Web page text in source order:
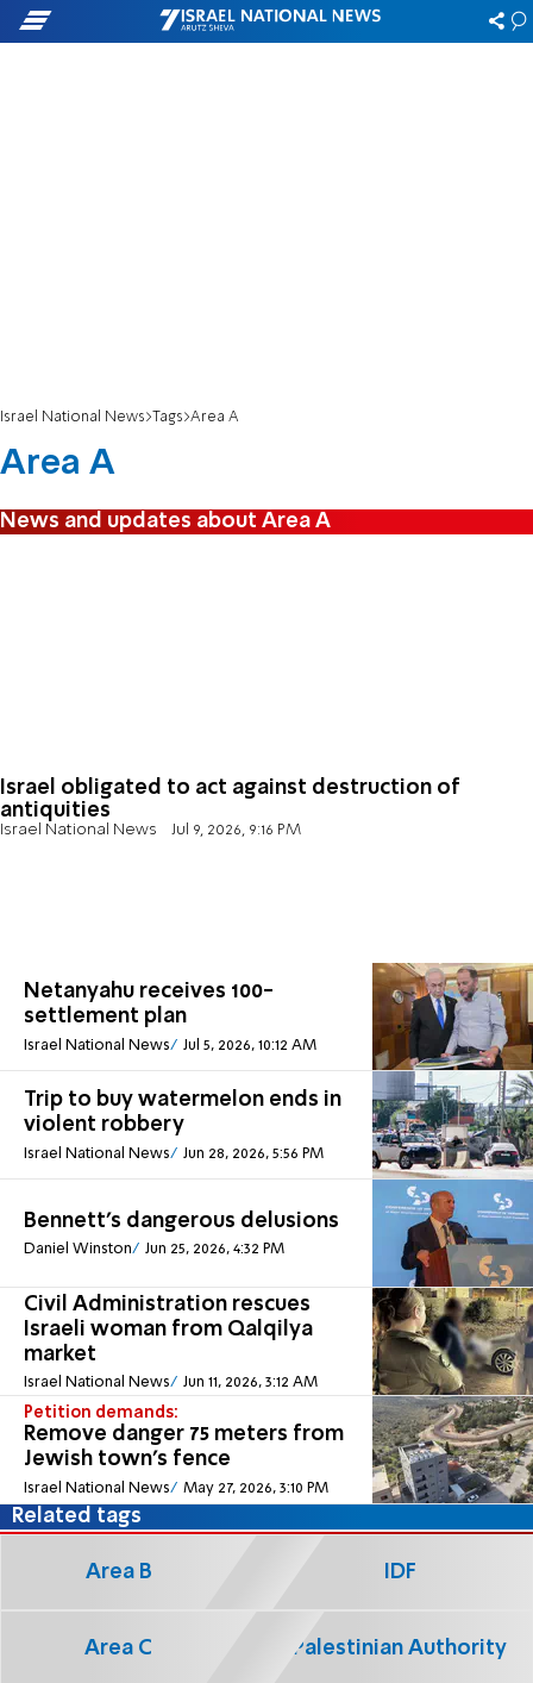
Israel National News Tags Area A
Area A
News and updates about Area A
Israel obligated to act against destruction of
antiquities
Israel National News Jul 9, 2026, 9:16 PM
Netanyahu receives 100-
settlement plan
Israel National News Jul 5, 2026, 10:12 AM
Trip to buy watermelon ends in
violent robbery
Israel National News Jun 28, 2026, 5:56 PM
Bennett's dangerous delusions
Daniel Winston Jun 25, 2026, 4:32 PM
Civil Administration rescues
Israeli woman from Qalqilya
market
Israel National News Jun 11, 2026, 3:12 AM
Petition demands:
Remove danger 75 meters from
Jewish town's fence
Israel National News May 27, 2026, 3:10 PM
Related tags
Area B IDF
Area C Palestinian Authority